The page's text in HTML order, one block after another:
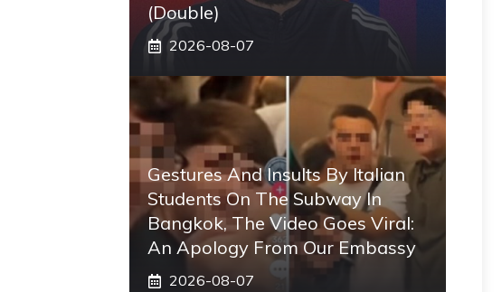
(double)
2026-08-07
Gestures And Insults By Italian
Students On The Subway In
Bangkok, The Video Goes Viral:
An Apology From Our Embassy
2026-08-07